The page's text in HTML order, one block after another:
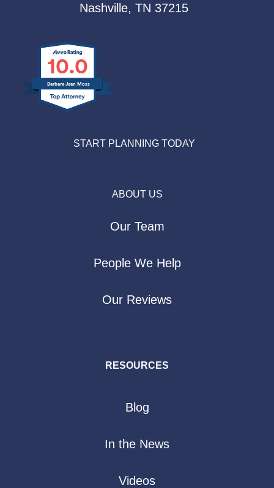
Nashville, TN 37215
10.0
Barbara Jean Moss
START PLANNING TODAY
ABOUT US
Our Team
People We Help
Our Reviews
RESOURCES
Blog
In the News
Videos